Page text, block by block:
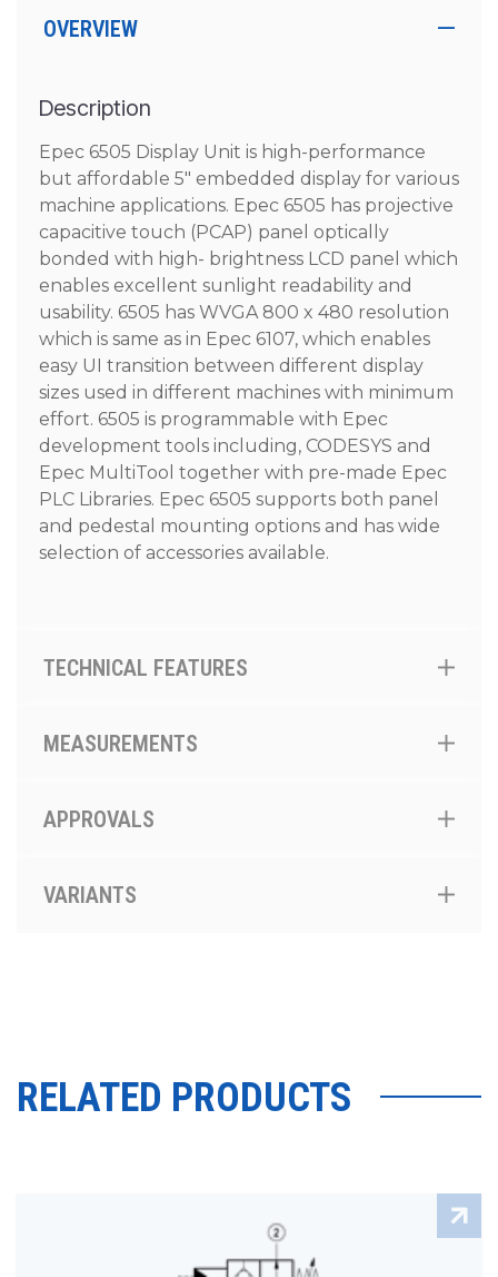
OVERVIEW
Description
Epec 6505 Display Unit is high-performance
but affordable 5″ embedded display for various
machine applications. Epec 6505 has projective
capacitive touch (PCAP) panel optically
bonded with high- brightness LCD panel which
enables excellent sunlight readability and
usability. 6505 has WVGA 800 x 480 resolution
which is same as in Epec 6107, which enables
easy UI transition between different display
sizes used in different machines with minimum
effort. 6505 is programmable with Epec
development tools including, CODESYS and
Epec MultiTool together with pre-made Epec
PLC Libraries. Epec 6505 supports both panel
and pedestal mounting options and has wide
selection of accessories available.
TECHNICAL FEATURES
MEASUREMENTS
APPROVALS
VARIANTS
RELATED PRODUCTS